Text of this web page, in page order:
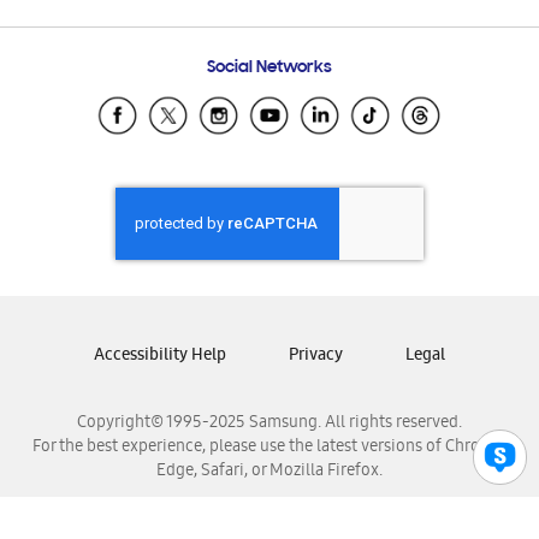
Samsung Ecuador
Samsung El Salvador
Samsung Honduras
Samsung Nicaragua
Samsung Panamá
Samsung Venezuela
Social Networks
Copyright© 1995-2025 Samsung. All rights reserved.
For the best experience, please use the latest versions of Chrome,
Edge, Safari, or Mozilla Firefox.
Accessibility Help Privacy Legal